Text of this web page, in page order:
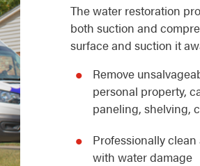
The water restoration
both suction and
surface and suction it
Remove
personal property,
paneling, shelving,
Professionally
with water damage